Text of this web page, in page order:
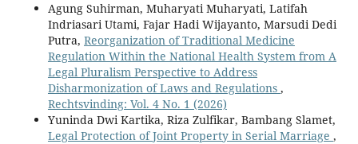
Agung Suhirman, Muharyati Muharyati, Latifah
Indriasari Utami, Fajar Hadi Wijayanto, Marsudi Dedi
Putra, Reorganization of Traditional Medicine
Regulation Within the National Health System from A
Legal Pluralism Perspective to Address
Disharmonization of Laws and Regulations ,
Rechtsvinding: Vol. 4 No. 1 (2026)
Yuninda Dwi Kartika, Riza Zulfikar, Bambang Slamet,
Legal Protection of Joint Property in Serial Marriage ,